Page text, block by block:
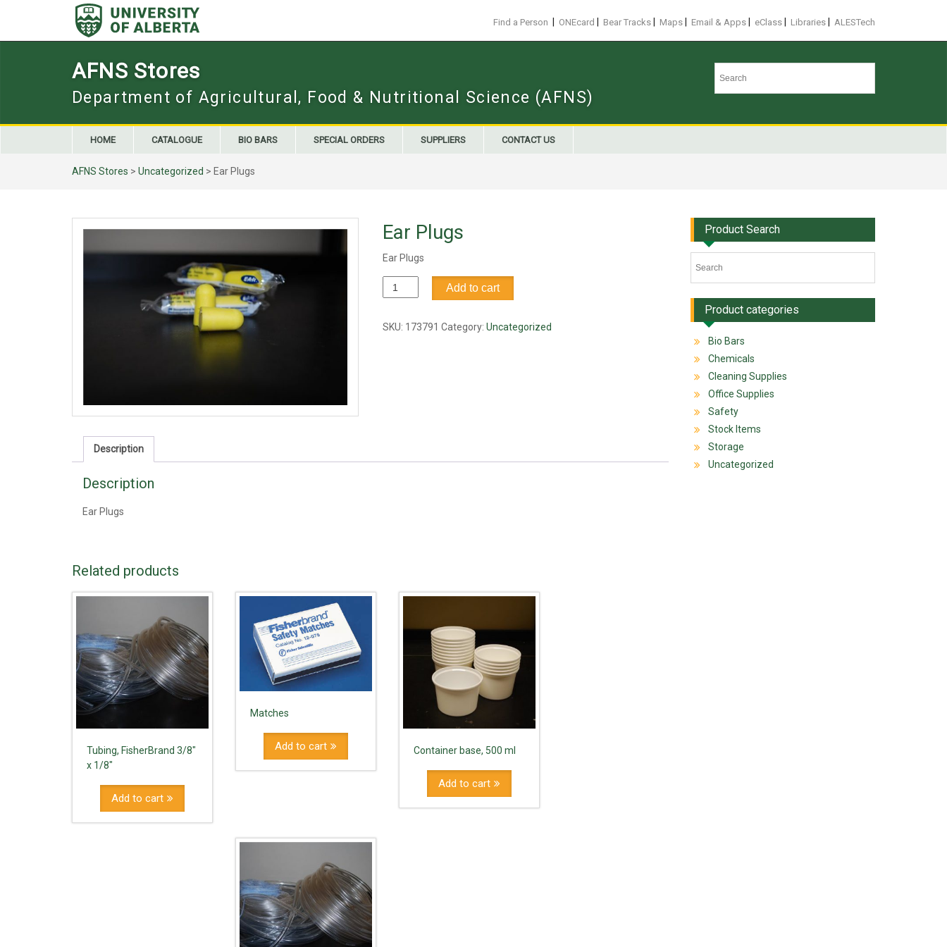
Find a Person ONEcard Bear Tracks Maps Email & Apps eClass Libraries ALESTech
AFNS Stores
Department of Agricultural, Food & Nutritional Science (AFNS)
HOME CATALOGUE BIO BARS SPECIAL ORDERS SUPPLIERS CONTACT US
AFNS Stores > Uncategorized > Ear Plugs
Ear Plugs
Ear Plugs
Ear
Plugs
Add to cart
SKU: 173791 Category: Uncategorized
Description
Description
Ear Plugs
Related products
Tubing, FisherBrand 3/8"
x 1/8"
Add to cart
Matches
Add to cart Container base, 500 ml
Add to cart
Product Search
Product categories
Bio Bars
Chemicals
Cleaning Supplies
Office Supplies
Safety
Stock Items
Storage
Uncategorized